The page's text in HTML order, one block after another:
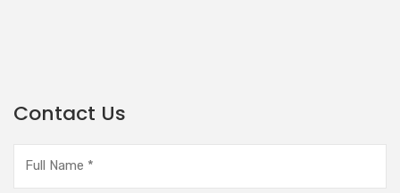
Contact Us